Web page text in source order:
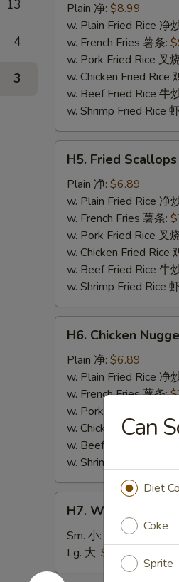
13
4
3
Ribs
Plain 净: $8.99
w. Plain Fried Rice 净
w. French Fries 薯条:
w. Pork Fried Rice 叉
w. Chicken Fried Rice
w. Beef Fried Rice 牛
w. Shrimp Fried Rice
Fried
Scallops
(10)
H5. Fried
Plain 净: $6.89
w. Plain Fried Rice 净
w. French Fries 薯条:
w. Pork Fried Rice 叉
w. Chicken Fried Rice
w. Beef Fried Rice 牛
w. Shrimp Fried Rice
Chicken
Nuggets
(10)
H6. Chicken
Plain 净: $6.89
w. Plain Fried Rice 净
w. French Fries 薯条:
w. Pork Fried Rice 叉
w. Chicken Fried Rice
w. Beef Fried Rice 牛
w. Shrimp Fried Rice
White
Rice
饭
H7. White Rice 白
Sm. 小:
$2.59
Lg. 大: $4.59
Can
Diet
Coke
Sprite